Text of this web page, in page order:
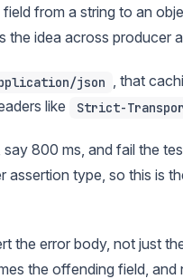
from a string to an
the idea across producer
json
, that
like
Strict-
800 ms, and fail the
type, so this is
the error body, not just
the offending field, and